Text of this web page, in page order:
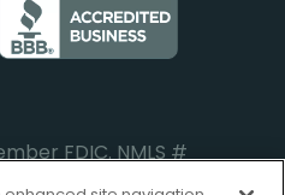
Notices
FDIC. NMLS #